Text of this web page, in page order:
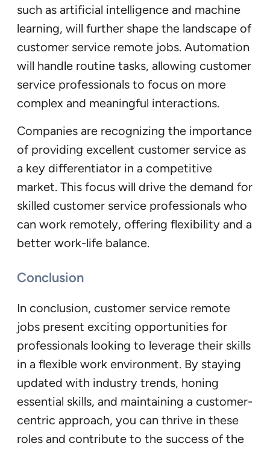
such as artificial intelligence and machine
learning, will further shape the landscape of
customer service remote jobs. Automation
will handle routine tasks, allowing customer
service professionals to focus on more
complex and meaningful interactions.
Companies are recognizing the importance
of providing excellent customer service as
a key differentiator in a competitive
market. This focus will drive the demand for
skilled customer service professionals who
can work remotely, offering flexibility and a
better work-life balance.
Conclusion
In conclusion, customer service remote
jobs present exciting opportunities for
professionals looking to leverage their skills
in a flexible work environment. By staying
updated with industry trends, honing
essential skills, and maintaining a customer-
centric approach, you can thrive in these
roles and contribute to the success of the